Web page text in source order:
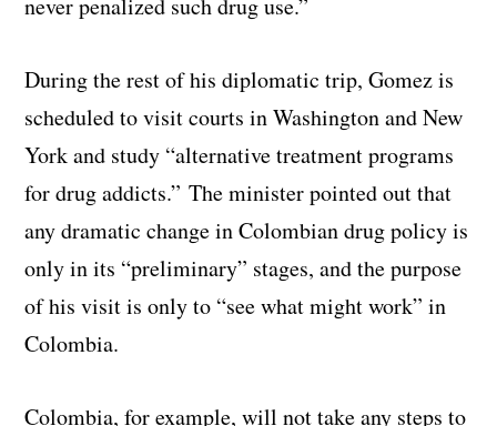
During the rest of his diplomatic trip, Gomez is
scheduled to visit courts in Washington and New
York and study “alternative treatment programs
for drug addicts.” The minister pointed out that
any dramatic change in Colombian drug policy is
only in its “preliminary” stages, and the purpose
of his visit is only to “see what might work” in
Colombia.
Colombia, for example, will not take any steps to